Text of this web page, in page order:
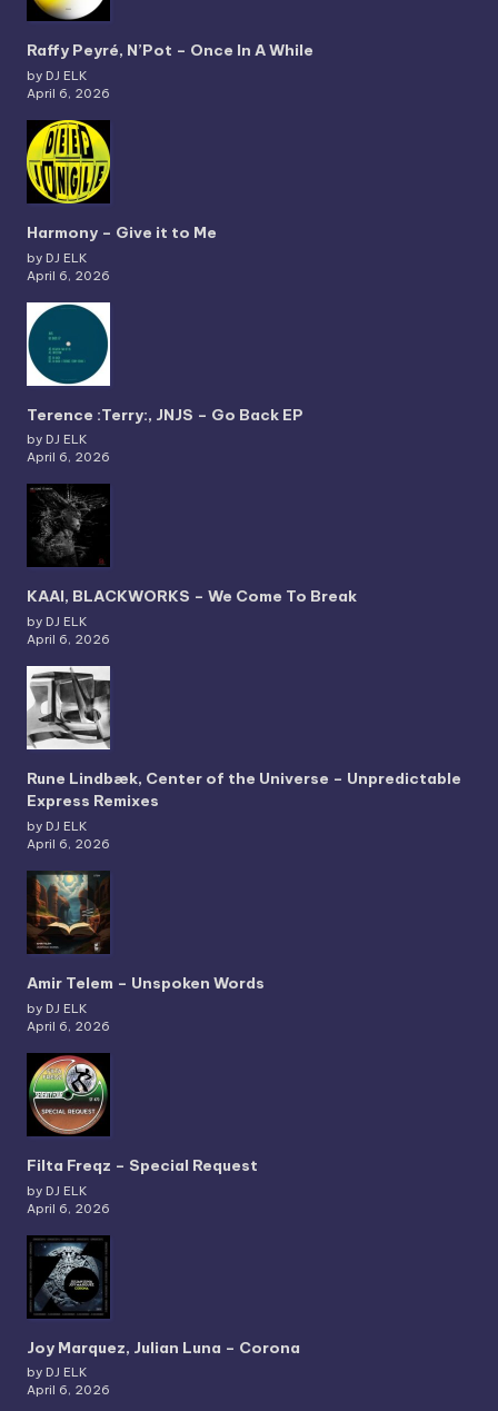
Raffy Peyré, N’Pot – Once In A While
by DJ ELK
April 6, 2026
Harmony – Give it to Me
by DJ ELK
April 6, 2026
Terence :Terry:, JNJS – Go Back EP
by DJ ELK
April 6, 2026
KAAI, BLACKWORKS – We Come To Break
by DJ ELK
April 6, 2026
Rune Lindbæk, Center of the Universe – Unpredictable
Express Remixes
by DJ ELK
April 6, 2026
Amir Telem – Unspoken Words
by DJ ELK
April 6, 2026
Filta Freqz – Special Request
by DJ ELK
April 6, 2026
Joy Marquez, Julian Luna – Corona
by DJ ELK
April 6, 2026